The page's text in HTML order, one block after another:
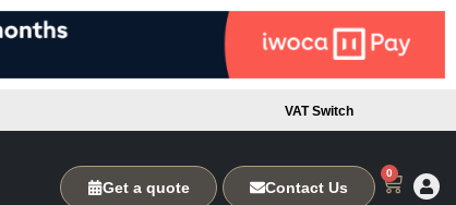
VAT Switch
Get a quote Contact Us
0